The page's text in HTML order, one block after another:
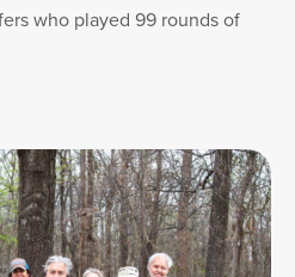
who played 99 rounds of